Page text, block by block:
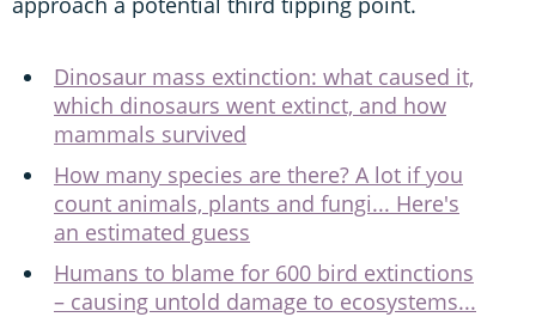
Dinosaur mass extinction: what caused it,
which dinosaurs went extinct, and how
mammals survived
How many species are there? A lot if you
count animals, plants and fungi... Here's
an estimated guess
Humans to blame for 600 bird extinctions
– causing untold damage to ecosystems...